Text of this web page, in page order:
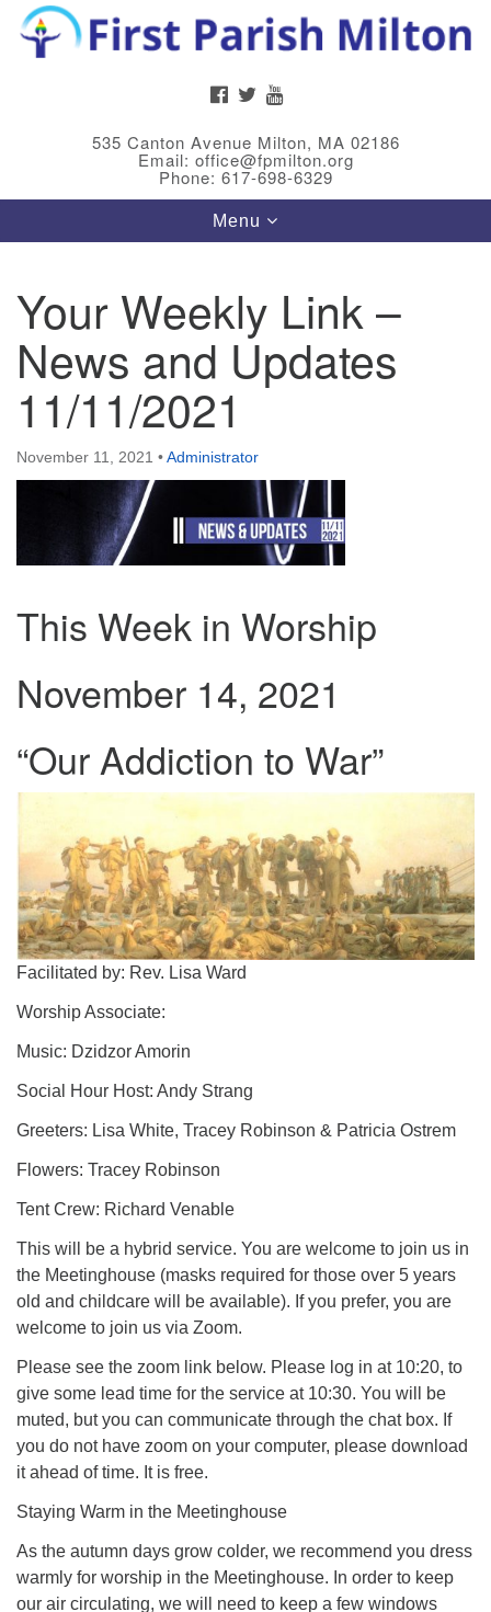
Search
Search
Google
Map
Meet Our Minster
Rev. Bev Waring is an Accredited Interim Minister
(AIM) currently finishing her ministry at the First
Universalist Society in Franklin, MA. She has served
as an interim minister in seven diverse congregations
in Massachusetts and NY State.
Read more
FACEBOOKTWITTER
535 Canton Avenue Milton, MA 02186
Email: office@fpmilton.org
Phone: 617-698-6329
Toggle
navigation
Menu
Your Weekly Link –
News and Updates
11/11/2021
November 11, 2021 •Administrator
This Week in Worship
November 14, 2021
“Our Addiction to War”
Facilitated by: Rev. Lisa Ward
Worship Associate:
Music: Dzidzor Amorin
Social Hour Host: Andy Strang
Greeters: Lisa White, Tracey Robinson & Patricia Ostrem
Flowers: Tracey Robinson
Tent Crew: Richard Venable
This will be a hybrid service. You are welcome to join us in
the Meetinghouse (masks required for those over 5 years
old and childcare will be available). If you prefer, you are
welcome to join us via Zoom.
Please see the zoom link below. Please log in at 10:20, to
give some lead time for the service at 10:30. You will be
muted, but you can communicate through the chat box. If
you do not have zoom on your computer, please download
it ahead of time. It is free.
Staying Warm in the Meetinghouse
As the autumn days grow colder, we recommend you dress
warmly for worship in the Meetinghouse. In order to keep
our air circulating, we will need to keep a few windows